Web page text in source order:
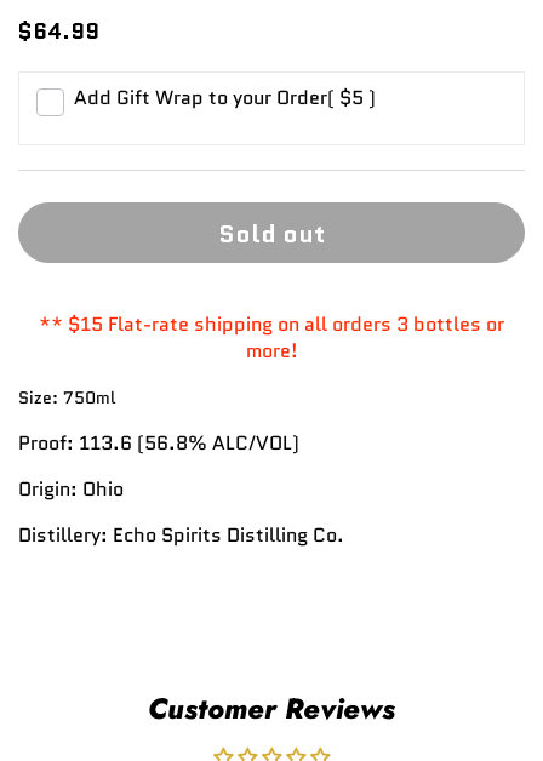
$64.99
Add Gift Wrap to your Order( $5 )
Sold out
** $15 Flat-rate shipping on all orders 3 bottles or
more!
Size: 750ml
Proof: 113.6 (56.8% ALC/VOL)
Origin: Ohio
Distillery: Echo Spirits Distilling Co.
Customer Reviews